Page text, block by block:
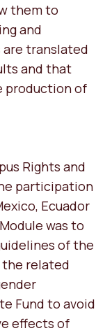
them to
and
translated
and that
production of
Rights and
participation
Ecuador
was to
of the
the related
Fund to avoid
effects of